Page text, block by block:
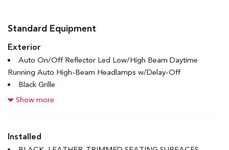
Standard Equipment
Exterior
Auto On/Off Reflector Led Low/High Beam Daytime
Running Auto High-Beam Headlamps w/Delay-Off
Black Grille
Black Rear Bumper w/Black Rub Strip/Fascia Accent and
Body-Coloured Door Handles
Body-Coloured Front Bumper w/Black Rub Strip/Fascia
Show more
Installed